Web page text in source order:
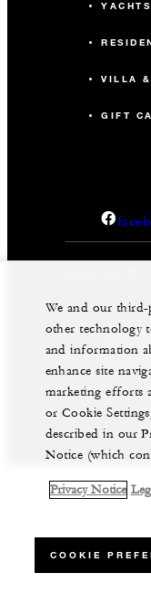
YACHTS
VILLA &
GIFT
Legal
Do Not
©Four
Reserved.
We and our third-
other technology
and information
enhance site
marketing efforts
or Cookie
described in our
Notice (which
Privacy Notice
COOKIE